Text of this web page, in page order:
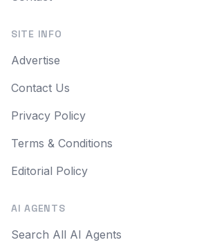
SITE INFO
Advertise
Contact Us
Privacy Policy
Terms & Conditions
Editorial Policy
AI AGENTS
Search All AI Agents